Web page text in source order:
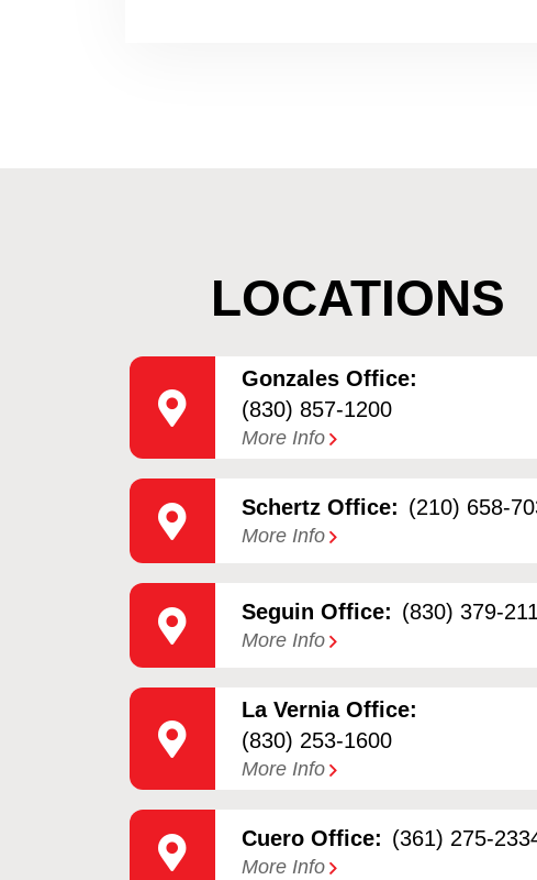
LOCATIONS
Gonzales Office:
(830) 857-1200
More Info
Schertz Office: (210) 658-
More Info
Seguin Office: (830) 379-
More Info
La Vernia Office:
(830) 253-1600
More Info
Cuero Office: (361) 275-
More Info